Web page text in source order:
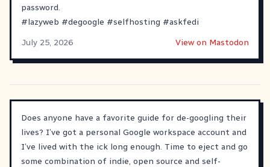
password.
#lazyweb #degoogle #selfhosting #askfedi
July 25, 2026
View on Mastodon
Does anyone have a favorite guide for de-googling their
lives? I’ve got a personal Google workspace account and
I’ve lived with the ick long enough. Time to eject and go
some combination of indie, open source and self-